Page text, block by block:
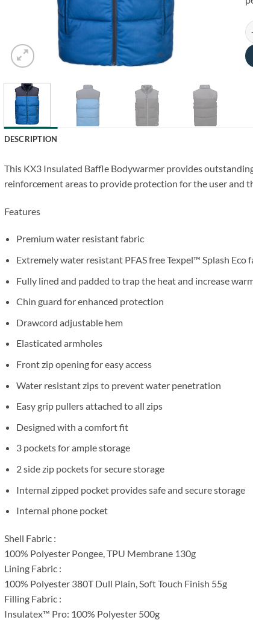
DESCRIPTION
This KX3 Insulated Baffle Bodywarmer provides
reinforcement areas to provide protection for the user and
Features
Premium water resistant fabric
Extremely water resistant PFAS free Texpel™ Splash
Fully lined and padded to trap the heat and increase
Chin guard for enhanced protection
Drawcord adjustable hem
Elasticated armholes
Front zip opening for easy access
Water resistant zips to prevent water penetration
Easy grip pullers attached to all zips
Designed with a comfort fit
3 pockets for ample storage
2 side zip pockets for secure storage
Internal zipped pocket provides safe and secure storage
Internal phone pocket
Shell Fabric :
100% Polyester Pongee, TPU Membrane 130g
Lining Fabric :
100% Polyester 380T Dull Plain, Soft Touch Finish 55g
Filling Fabric :
Insulatex™ Pro: 100% Polyester 500g